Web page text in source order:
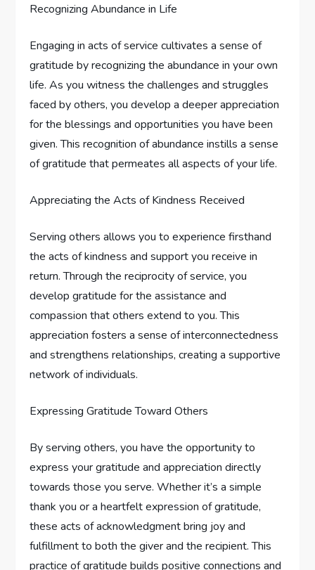
Recognizing Abundance in Life
Engaging in acts of service cultivates a sense of
gratitude by recognizing the abundance in your own
life. As you witness the challenges and struggles
faced by others, you develop a deeper appreciation
for the blessings and opportunities you have been
given. This recognition of abundance instills a sense
of gratitude that permeates all aspects of your life.
Appreciating the Acts of Kindness Received
Serving others allows you to experience firsthand
the acts of kindness and support you receive in
return. Through the reciprocity of service, you
develop gratitude for the assistance and
compassion that others extend to you. This
appreciation fosters a sense of interconnectedness
and strengthens relationships, creating a supportive
network of individuals.
Expressing Gratitude Toward Others
By serving others, you have the opportunity to
express your gratitude and appreciation directly
towards those you serve. Whether it’s a simple
thank you or a heartfelt expression of gratitude,
these acts of acknowledgment bring joy and
fulfillment to both the giver and the recipient. This
practice of gratitude builds positive connections and